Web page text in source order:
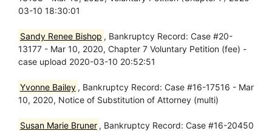
03-10 18:30:01
Sandy Renee Bishop , Bankruptcy Record: Case #20-
13177 - Mar 10, 2020, Chapter 7 Voluntary Petition (fee) -
case upload 2020-03-10 20:52:51
Yvonne Bailey , Bankruptcy Record: Case #16-17516 - Mar
10, 2020, Notice of Substitution of Attorney (multi)
Susan Marie Bruner , Bankruptcy Record: Case #16-20450